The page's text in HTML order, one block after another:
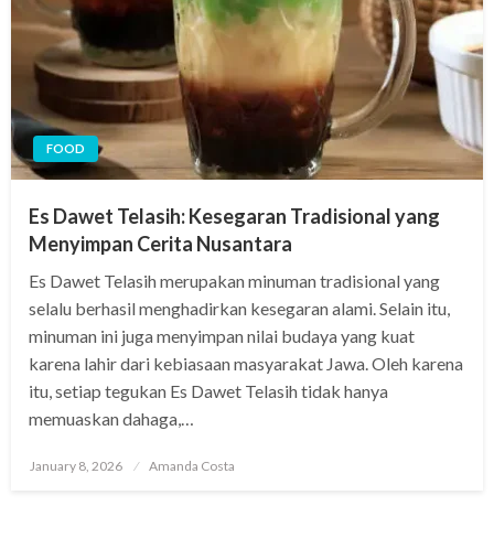
FOOD
Es Dawet Telasih: Kesegaran Tradisional yang
Menyimpan Cerita Nusantara
Es Dawet Telasih merupakan minuman tradisional yang
selalu berhasil menghadirkan kesegaran alami. Selain itu,
minuman ini juga menyimpan nilai budaya yang kuat
karena lahir dari kebiasaan masyarakat Jawa. Oleh karena
itu, setiap tegukan Es Dawet Telasih tidak hanya
memuaskan dahaga,…
Posted
January 8, 2026 Amanda Costa